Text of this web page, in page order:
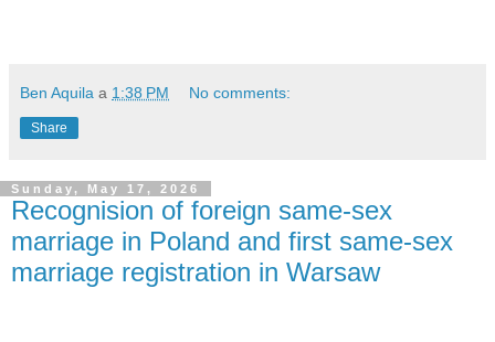
Ben Aquila a 1:38 PM No comments:
Share
Sunday, May 17, 2026
Recognision of foreign same-sex
marriage in Poland and first same-sex
marriage registration in Warsaw